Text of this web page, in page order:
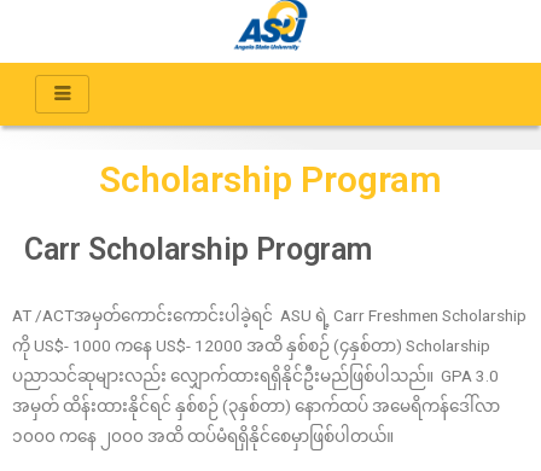
Scholarship Program
Carr Scholarship Program
AT /ACTအမှတ်ကောင်းကောင်းပါခဲ့ရင် ASU ရဲ့ Carr Freshmen Scholarship
ကို US$- 1000 ကနေ US$- 12000 အထိ နှစ်စဉ် (၄နှစ်တာ) Scholarship
ပညာသင်ဆုများလည်း လျှောက်ထားရရှိနိုင်ဦးမည်ဖြစ်ပါသည်။ GPA 3.0
အမှတ် ထိန်းထားနိုင်ရင် နှစ်စဉ် (၃နှစ်တာ) နောက်ထပ် အမေရိကန်ဒေါ်လာ
၁၀၀၀ ကနေ ၂၀၀၀ အထိ ထပ်မံရရှိနိုင်စေမှာဖြစ်ပါတယ်။